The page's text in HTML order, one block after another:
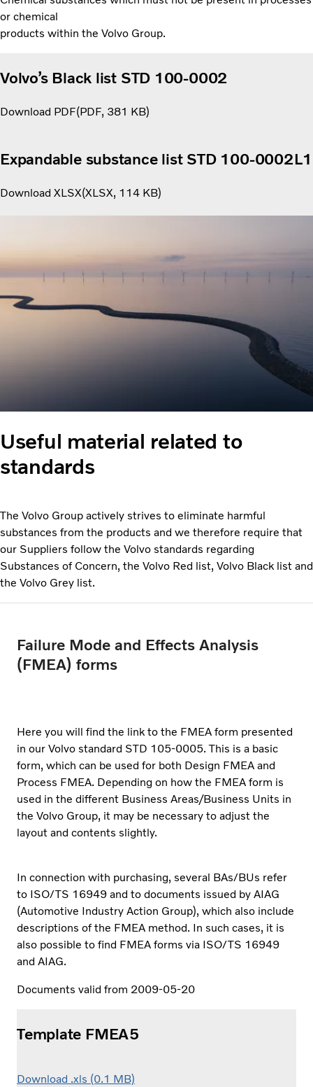
or chemical
products within the Volvo Group.
Volvo’s Black list STD 100-0002
Download PDF PDF 381 KB
Expandable substance list STD 100-0002L1
Download XLSX XLSX 114 KB
Useful material related to
standards
The Volvo Group actively strives to eliminate harmful
substances from the products and we therefore require that
our Suppliers follow the Volvo standards regarding
Substances of Concern, the Volvo Red list, Volvo Black list and
the Volvo Grey list.
Failure Mode and Effects Analysis
(FMEA) forms
Here you will find the link to the FMEA form presented
in our Volvo standard STD 105-0005. This is a basic
form, which can be used for both Design FMEA and
Process FMEA. Depending on how the FMEA form is
used in the different Business Areas/Business Units in
the Volvo Group, it may be necessary to adjust the
layout and contents slightly.
In connection with purchasing, several BAs/BUs refer
to ISO/TS 16949 and to documents issued by AIAG
(Automotive Industry Action Group), which also include
descriptions of the FMEA method. In such cases, it is
also possible to find FMEA forms via ISO/TS 16949
and AIAG.
Documents valid from 2009-05-20
Template FMEA5
Download .xls (0.1 MB)